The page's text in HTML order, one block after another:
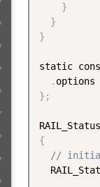
}
}
}
static const
. options
} ;
{
//